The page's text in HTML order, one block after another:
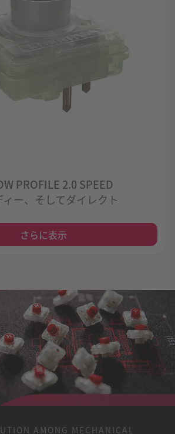
PROFILE 2.0 SPEED
ー、そしてダイレクト
さらに表示
AMONG MECHANICAL